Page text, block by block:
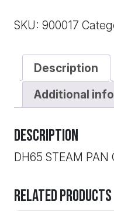
quantity
SKU: 900017
Description
Additional
Description
DH65 STEAM PAN
Related products